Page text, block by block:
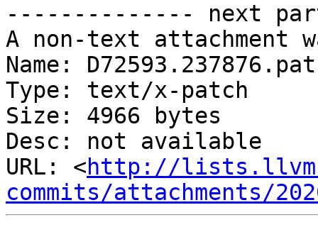
-------------- next
A non-text attachment
Name:
Type: text/x-patch
Size: 4966 bytes
Desc: not available
URL: <http://
commits/attachments/